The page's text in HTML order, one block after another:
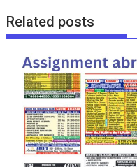
Related posts